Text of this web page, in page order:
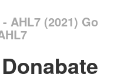
AHL7 (2021) Go